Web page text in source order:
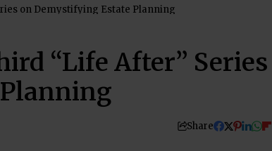
on Demystifying Estate Planning
“Life After” Series
Share